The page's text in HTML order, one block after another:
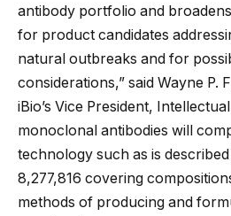
antibody portfolio and
for product candidates
natural outbreaks and for
considerations,” said Wayne P.
iBio’s Vice President,
monoclonal antibodies will
technology such as is
8,277,816 covering
methods of producing and